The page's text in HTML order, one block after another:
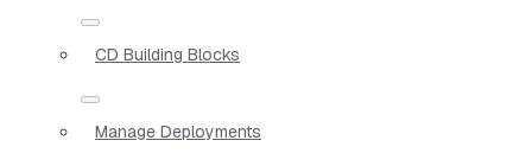
CD Building Blocks
Manage Deployments